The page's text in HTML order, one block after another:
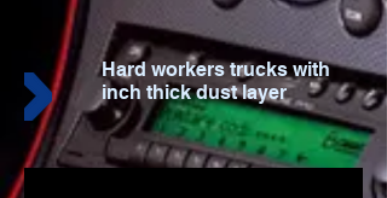
Hard workers trucks with
inch thick dust layer